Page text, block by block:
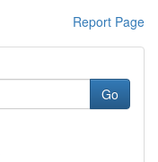
Report Page
Go